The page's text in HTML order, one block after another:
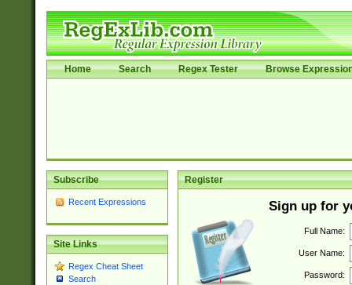
Home Search Regex Tester Browse
Subscribe
Recent Expressions
Site Links
Regex Cheat Sheet
Search
Register
Sign up for
Full Name:
User Name:
Password: